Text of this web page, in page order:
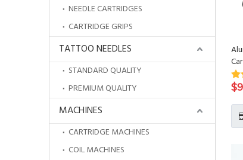
NEEDLE CARTRIDGES
CARTRIDGE GRIPS
TATTOO NEEDLES
STANDARD QUALITY
PREMIUM QUALITY
MACHINES
CARTRIDGE MACHINES
COIL MACHINES
$9